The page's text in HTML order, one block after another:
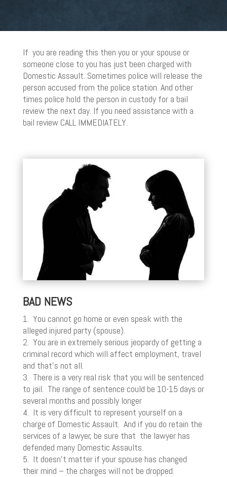
If you are reading this then you or your spouse or
someone close to you has just been charged with
Domestic Assault. Sometimes police will release the
person accused from the police station. And other
times police hold the person in custody for a bail
review the next day. If you need assistance with a
bail review CALL IMMEDIATELY.
BAD NEWS
1. You cannot go home or even speak with the
alleged injured party (spouse).
2. You are in extremely serious jeopardy of getting a
criminal record which will affect employment, travel
and that’s not all.
3. There is a very real risk that you will be sentenced
to jail. The range of sentence could be 10-15 days or
several months and possibly longer
4. It is very difficult to represent yourself on a
charge of Domestic Assault. And if you do retain the
services of a lawyer, be sure that the lawyer has
defended many Domestic Assaults.
5. It doesn’t matter if your spouse has changed
their mind – the charges will not be dropped.